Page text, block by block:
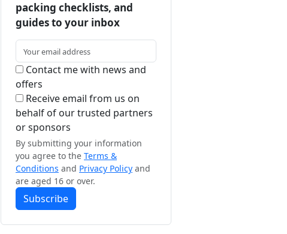
packing checklists, and
guides to your inbox
Contact me with news and
offers
Receive email from us on
behalf of our trusted partners
or sponsors
By submitting your information
you agree to the Terms &
Conditions and Privacy Policy and
are aged 16 or over.
Subscribe